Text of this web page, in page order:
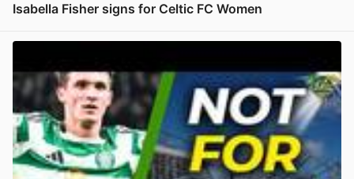
Isabella Fisher signs for Celtic FC Women